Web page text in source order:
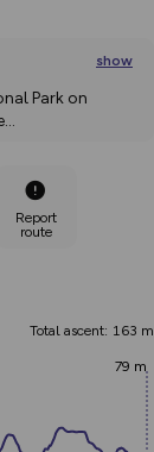
show
Park on
...
Report
route
Total ascent: 163 m
79 m